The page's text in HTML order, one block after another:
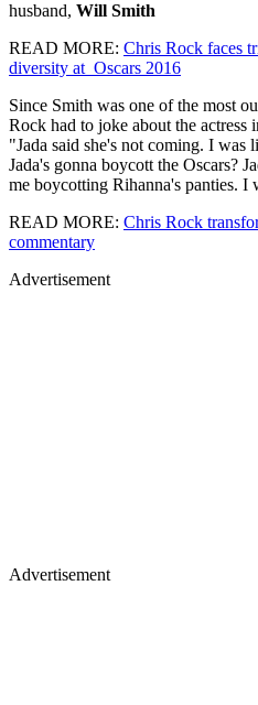
husband, Will Smith
READ MORE: Chris Rock faces
diversity at Oscars 2016
Since Smith was one of the most
Rock had to joke about the actress
"Jada said she's not coming. I was
Jada's gonna boycott the Oscars?
me boycotting Rihanna's panties. I
READ MORE: Chris Rock
commentary
Advertisement
Advertisement